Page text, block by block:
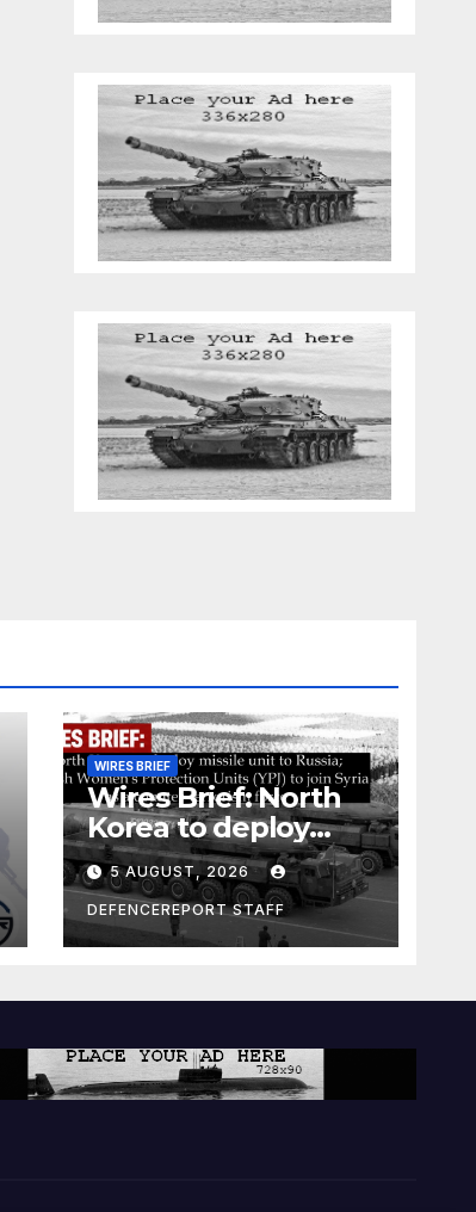
WIRES BRIEF
Wires Brief: North
Korea to deploy
missile unit to
Russia; Kurdish
Women’s
Protection Units
a counter-terrorism
5 AUGUST, 2026
DEFENCEREPORT STAFF